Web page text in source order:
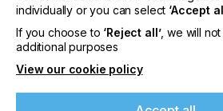
the interactive experience for
suppliers alike.
FESPA CEO Neil Felton
and businesses are increasingly
plans for re-invigoration after
challenging year. To plan
individually or you can select ‘Accept
If you choose to ‘Reject all’, we will
additional purposes
View our cookie policy